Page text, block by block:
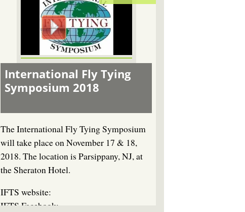
International Fly Tying
Symposium 2018
The International Fly Tying Symposium
will take place on November 17 & 18,
2018. The location is Parsippany, NJ, at
the Sheraton Hotel.
IFTS website:
IFTS Facebook: